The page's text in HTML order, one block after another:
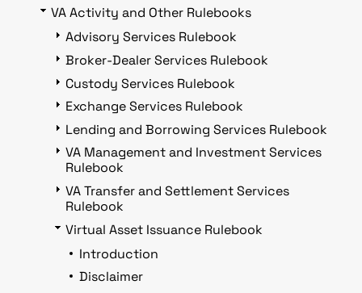
VA Activity and Other Rulebooks
Advisory Services Rulebook
Broker-Dealer Services Rulebook
Custody Services Rulebook
Exchange Services Rulebook
Lending and Borrowing Services Rulebook
VA Management and Investment Services
Rulebook
VA Transfer and Settlement Services
Rulebook
Virtual Asset Issuance Rulebook
Introduction
Disclaimer